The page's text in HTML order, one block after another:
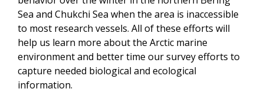
Sea and Chukchi Sea when the area is inaccessible
to most research vessels. All of these efforts will
help us learn more about the Arctic marine
environment and better time our survey efforts to
capture needed biological and ecological
information.